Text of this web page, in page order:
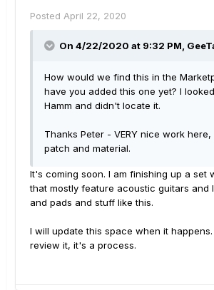
Posted April 22, 2020
On 4/22/2020 at 9:32 PM,
How would we find this in the
have you added this one yet? I
Hamm and didn't locate it.
Thanks Peter - VERY nice work
patch and material.
It's coming soon. I am finishing up a set
that mostly feature acoustic guitars and
and pads and stuff like this.
I will update this space when it
review it, it's a process.